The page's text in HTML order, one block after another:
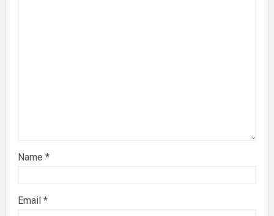
Name*
Email*